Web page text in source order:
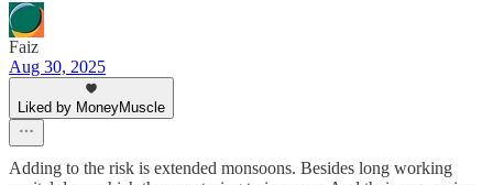
Faiz
Aug 30, 2025
Liked by MoneyMuscle
Adding to the risk is extended monsoons. Besides long working